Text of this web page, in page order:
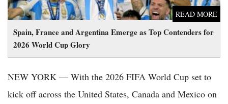
Spain, France and Argentina Emerge as Top Contenders for
2026 World Cup Glory
READ MORE
NEW YORK — With the 2026 FIFA World Cup set to
kick off across the United States, Canada and Mexico on